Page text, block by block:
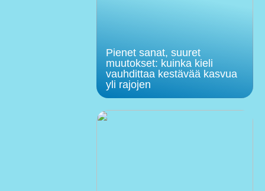
Pienet sanat, suuret
muutokset: kuinka kieli
vauhdittaa kestävää kasvua
yli rajojen